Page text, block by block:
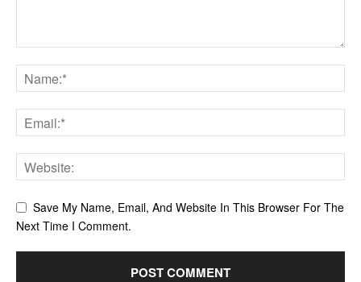
Save My Name, Email, And Website In This Browser For The
Next Time I Comment.